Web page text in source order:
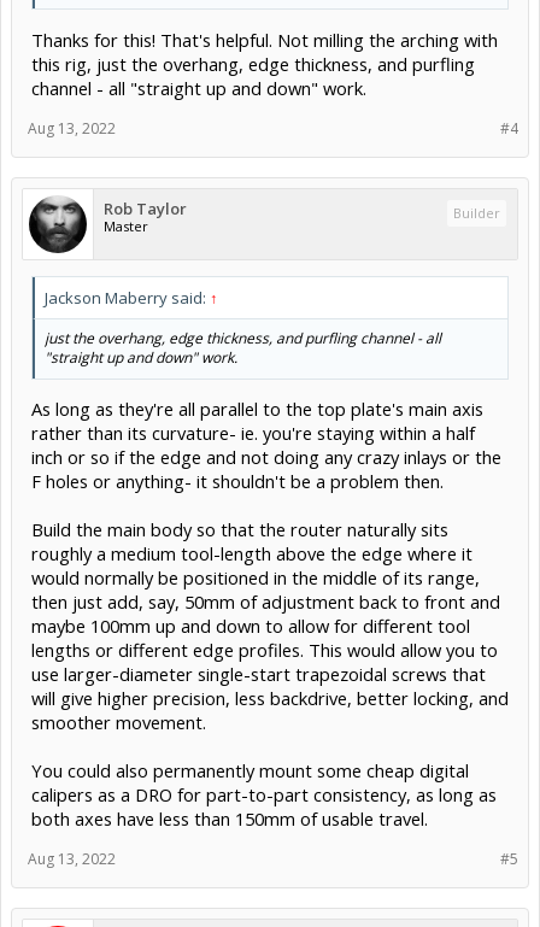
Thanks for this! That's helpful. Not milling the arching with
this rig, just the overhang, edge thickness, and purfling
channel - all "straight up and down" work.
#4
Aug 13, 2022
Rob Taylor
Master
Builder
Jackson Maberry said: ↑
just the overhang, edge thickness, and purfling channel - all
"straight up and down" work.
As long as they're all parallel to the top plate's main axis
rather than its curvature- ie. you're staying within a half
inch or so if the edge and not doing any crazy inlays or the
F holes or anything- it shouldn't be a problem then.
Build the main body so that the router naturally sits
roughly a medium tool-length above the edge where it
would normally be positioned in the middle of its range,
then just add, say, 50mm of adjustment back to front and
maybe 100mm up and down to allow for different tool
lengths or different edge profiles. This would allow you to
use larger-diameter single-start trapezoidal screws that
will give higher precision, less backdrive, better locking, and
smoother movement.
You could also permanently mount some cheap digital
calipers as a DRO for part-to-part consistency, as long as
both axes have less than 150mm of usable travel.
#5
Aug 13, 2022